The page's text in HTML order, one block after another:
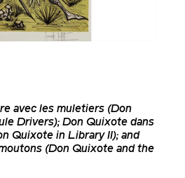
avec les muletiers (Don
Drivers); Don Quixote dans
Quixote in Library II); and
(Don Quixote and the